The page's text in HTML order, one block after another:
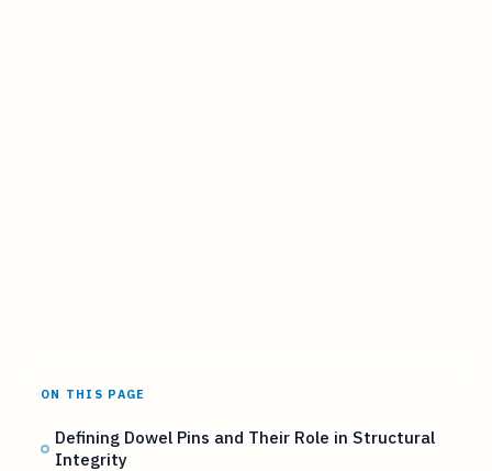
ON THIS PAGE
Defining Dowel Pins and Their Role in Structural
Integrity